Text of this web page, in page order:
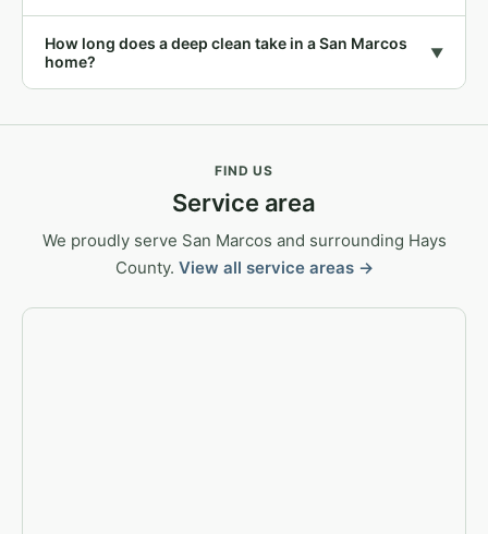
How long does a deep clean take in a San Marcos
home?
▼
FIND US
Service area
We proudly serve San Marcos and surrounding Hays
County. View all service areas →